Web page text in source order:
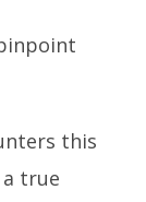
this
true